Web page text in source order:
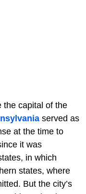
the capital of the
served as
at the time to
it was
in which
states, where
But the city’s